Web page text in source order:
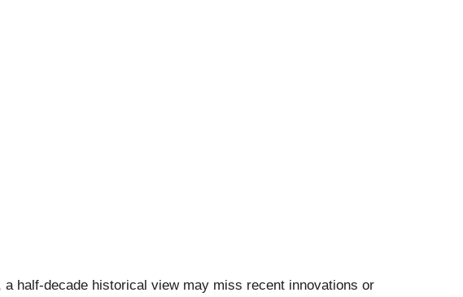
half-decade historical view may miss recent innovations or